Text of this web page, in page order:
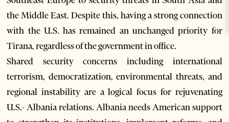
the Middle East. Despite this, having a strong connection
with the U.S. has remained an unchanged priority for
Tirana, regardless of the government in office.
Shared security concerns including international
terrorism, democratization, environmental threats, and
regional instability are a logical focus for rejuvenating
U.S.- Albania relations. Albania needs American support